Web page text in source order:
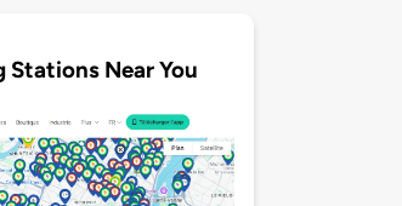
Stations Near You